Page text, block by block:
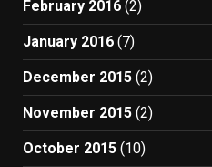
February 2016 (2)
January 2016 (7)
December 2015 (2)
November 2015 (2)
October 2015 (10)